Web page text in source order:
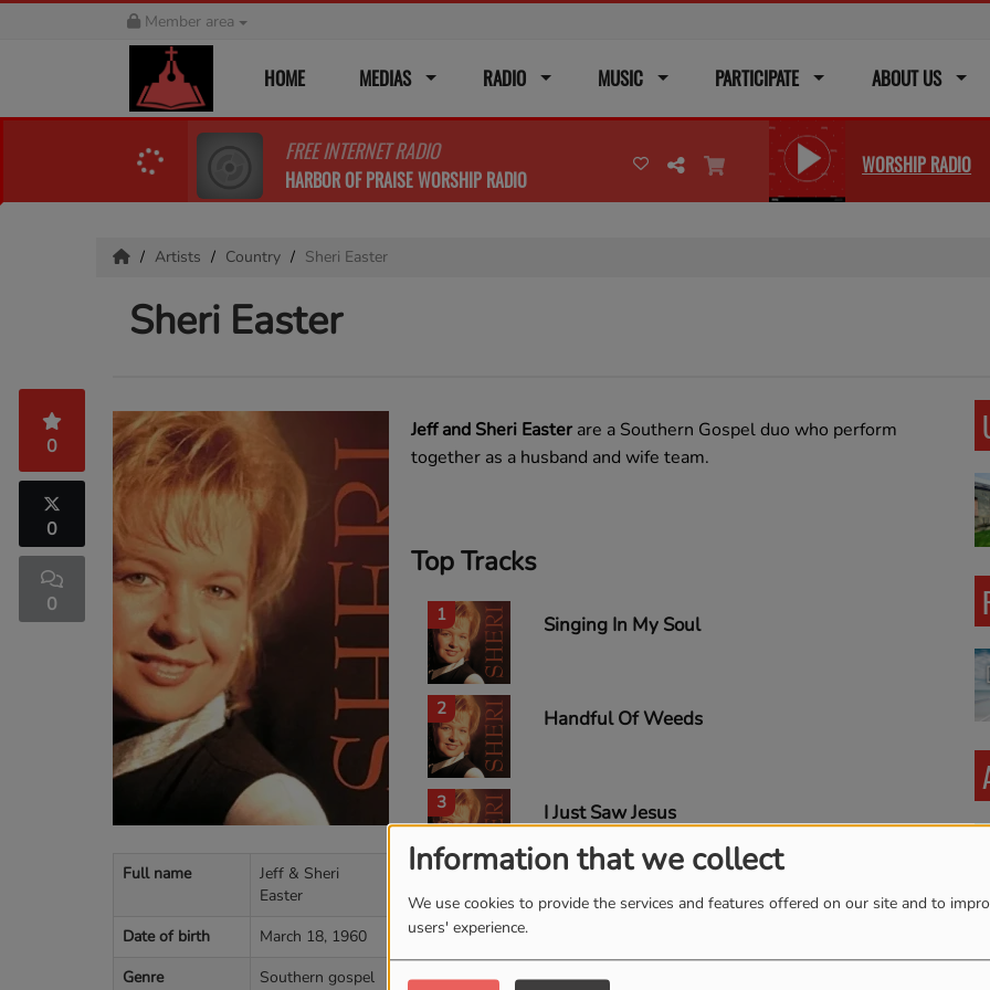
Information that we collect
We use cookies to provide the services and features offered on our site and to
users' experience.
Member area
HOME MEDIAS RADIO MUSIC PARTICIPATE ABOUT US
FREE INTERNET RADIO
HARBOR OF PRAISE WORSHIP RADIO
WORSHIP RADIO
Artists Country Sheri Easter
Sheri Easter
0
0
0
Full name
Jeff & Sheri
Easter
Date of birth
March 18, 1960
Genre
Southern gospel
Jeff and Sheri Easter are a Southern Gospel duo who perform
together as a husband and wife team.
Top Tracks
1 Singing In My Soul
2 Handful Of Weeds
3 I Just Saw Jesus
4
I Just Came To Talk To You,